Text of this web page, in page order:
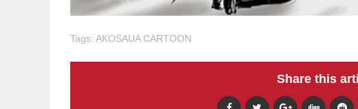
Tags: AKOSAUA CARTOON
Share this